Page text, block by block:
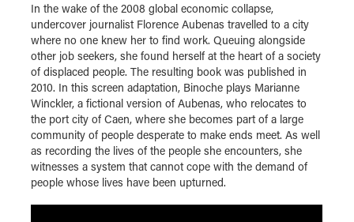
In the wake of the 2008 global economic collapse,
undercover journalist Florence Aubenas travelled to a city
where no one knew her to find work. Queuing alongside
other job seekers, she found herself at the heart of a society
of displaced people. The resulting book was published in
2010. In this screen adaptation, Binoche plays Marianne
Winckler, a fictional version of Aubenas, who relocates to
the port city of Caen, where she becomes part of a large
community of people desperate to make ends meet. As well
as recording the lives of the people she encounters, she
witnesses a system that cannot cope with the demand of
people whose lives have been upturned.